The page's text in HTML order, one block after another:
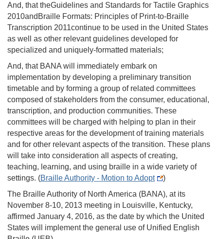
And, that theGuidelines and Standards for Tactile Graphics
2010andBraille Formats: Principles of Print-to-Braille
Transcription 2011continue to be used in the United States
as well as other relevant guidelines developed for
specialized and uniquely-formatted materials;
And, that BANA will immediately embark on
implementation by developing a preliminary transition
timetable and by forming a group of related committees
composed of stakeholders from the consumer, educational,
transcription, and production communities. These
committees will be charged with helping to plan in their
respective areas for the development of training materials
and for other relevant aspects of the transition. These plans
will take into consideration all aspects of creating,
teaching, learning, and using braille in a wide variety of
settings. (Braille Authority - Motion to Adopt
)
The Braille Authority of North America (BANA), at its
November 8-10, 2013 meeting in Louisville, Kentucky,
affirmed January 4, 2016, as the date by which the United
States will implement the general use of Unified English